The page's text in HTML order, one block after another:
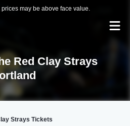
may be above face value.
Red Clay Strays
Strays Tickets